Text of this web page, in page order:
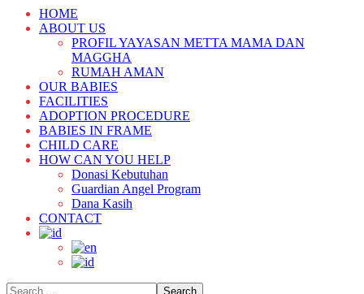
HOME
ABOUT US
PROFIL YAYASAN METTA MAMA DAN
MAGGHA
RUMAH AMAN
OUR BABIES
FACILITIES
ADOPTION PROCEDURE
BABIES IN FRAME
CHILD CARE
HOW CAN YOU HELP
Donasi Kebutuhan
Guardian Angel Program
Dana Kasih
CONTACT